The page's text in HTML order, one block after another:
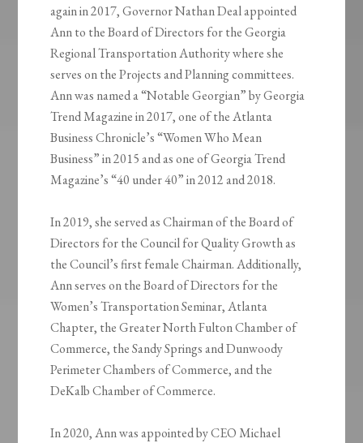
again in 2017, Governor Nathan Deal appointed
Ann to the Board of Directors for the Georgia
Regional Transportation Authority where she
serves on the Projects and Planning committees.
Ann was named a “Notable Georgian” by Georgia
Trend Magazine in 2017, one of the Atlanta
Business Chronicle’s “Women Who Mean
Business” in 2015 and as one of Georgia Trend
Magazine’s “40 under 40” in 2012 and 2018.
In 2019, she served as Chairman of the Board of
Directors for the Council for Quality Growth as
the Council’s first female Chairman. Additionally,
Ann serves on the Board of Directors for the
Women’s Transportation Seminar, Atlanta
Chapter, the Greater North Fulton Chamber of
Commerce, the Sandy Springs and Dunwoody
Perimeter Chambers of Commerce, and the
DeKalb Chamber of Commerce.
In 2020, Ann was appointed by CEO Michael